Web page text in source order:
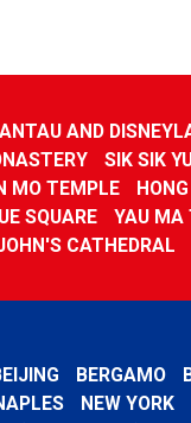
AND
SIK SIK
MO TEMPLE
SQUARE YAU MA
CATHEDRAL
BERGAMO
NEW YORK